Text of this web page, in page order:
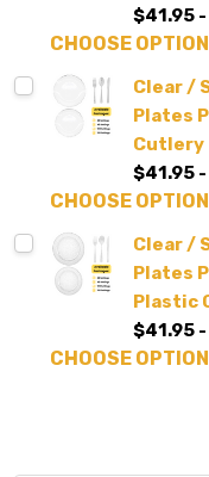
$41.95
CHOOSE
Clear /
Plates
Cutlery
$41.95
CHOOSE
Clear /
Plates
Plastic
$41.95
CHOOSE